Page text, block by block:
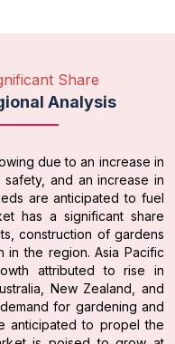
Share
Analysis
due to an increase in
and an increase in
are anticipated to fuel
has a significant share
construction of gardens
in the region. Asia Pacific
attributed to rise in
New Zealand, and
for gardening and
anticipated to propel the